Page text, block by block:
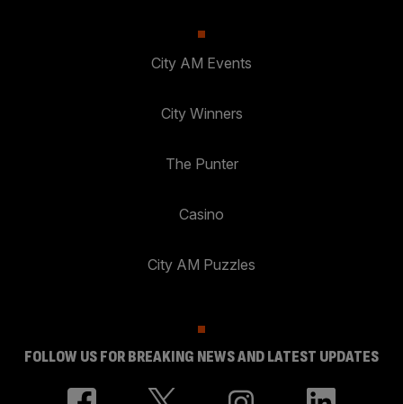
City AM Events
City Winners
The Punter
Casino
City AM Puzzles
FOLLOW US FOR BREAKING NEWS AND LATEST UPDATES